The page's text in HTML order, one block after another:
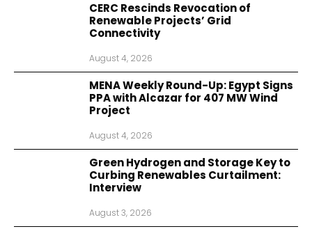
CERC Rescinds Revocation of
Renewable Projects’ Grid
Connectivity
August 4, 2026
MENA Weekly Round-Up: Egypt Signs
PPA with Alcazar for 407 MW Wind
Project
August 4, 2026
Green Hydrogen and Storage Key to
Curbing Renewables Curtailment:
Interview
August 3, 2026